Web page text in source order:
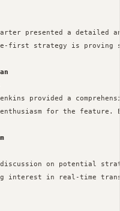
presented a detailed
first strategy is proving
provided a
for the feature.
discussion on potential
interest in real-time